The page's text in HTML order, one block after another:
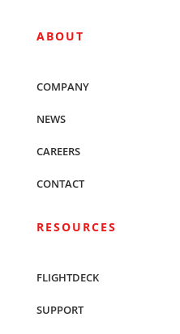
ABOUT
COMPANY
NEWS
CAREERS
CONTACT
RESOURCES
FLIGHTDECK
SUPPORT